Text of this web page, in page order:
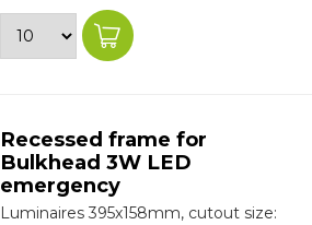
Recessed frame for
Bulkhead 3W LED
emergency
Luminaires 395x158mm, cutout size: